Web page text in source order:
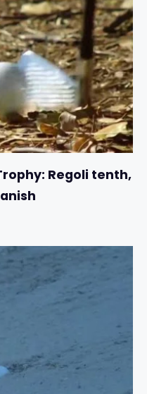
Regoli tenth,